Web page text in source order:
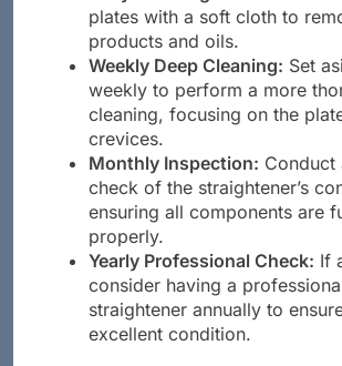
Daily Cleaning:After each
plates with a soft cloth to
products and oils.
Weekly Deep Cleaning:Set
weekly to perform a more
cleaning, focusing on the
crevices.
Monthly Inspection:Conduct
check of the straightener’s
ensuring all components are
properly.
Yearly Professional Check:If
consider having a
straightener annually to